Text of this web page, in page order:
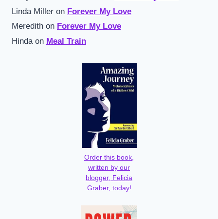
Linda Miller on Forever My Love
Meredith on Forever My Love
Hinda on Meal Train
Order this book,
written by our
blogger, Felicia
Graber, today!